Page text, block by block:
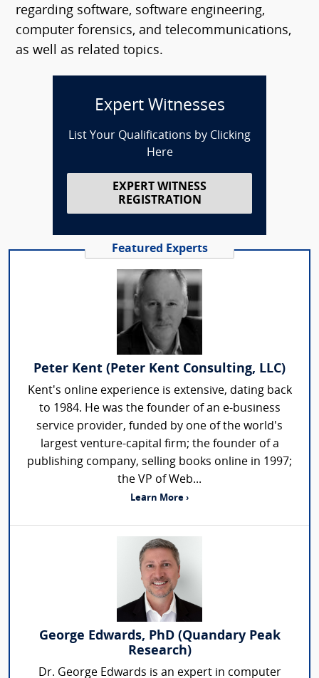
regarding software, software engineering,
computer forensics, and telecommunications,
as well as related topics.
Expert Witnesses
List Your Qualifications by Clicking
Here
EXPERT WITNESS
REGISTRATION
Featured Experts
Peter Kent (Peter Kent Consulting, LLC)
Kent's online experience is extensive, dating back
to 1984. He was the founder of an e-business
service provider, funded by one of the world's
largest venture-capital firm; the founder of a
publishing company, selling books online in 1997;
the VP of Web...
Learn More ›
George Edwards, PhD (Quandary Peak
Research)
Dr. George Edwards is an expert in computer